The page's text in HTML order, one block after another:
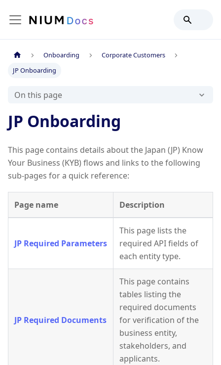
Onboarding
Corporate Customers
JP Onboarding
On this page
JP Onboarding
This page contains details about the Japan (JP) Know
Your Business (KYB) flows and links to the following
sub-pages for a quick reference:
Page name Description
JP Required Parameters
This page lists the
required API fields of
each entity type.
JP Required Documents
This page contains
tables listing the
required documents
for verification of the
business entity,
stakeholders, and
applicants.